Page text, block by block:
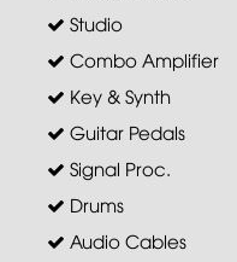
Studio
Combo Amplifier
Key & Synth
Guitar Pedals
Signal Proc.
Drums
Audio Cables